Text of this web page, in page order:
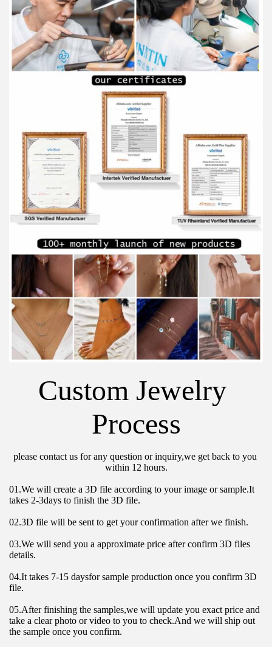
Custom Jewelry
Process
please contact us for any question or inquiry,we get back to you
within 12 hours.
01.We will create a 3D file according to your image or sample.It
takes 2-3days to finish the 3D file.
02.3D file will be sent to get your confirmation after we finish.
03.We will send you a approximate price after confirm 3D files
details.
04.It takes 7-15 daysfor sample production once you confirm 3D
file.
05.After finishing the samples,we will update you exact price and
take a clear photo or video to you to check.And we will ship out
the sample once you confirm.